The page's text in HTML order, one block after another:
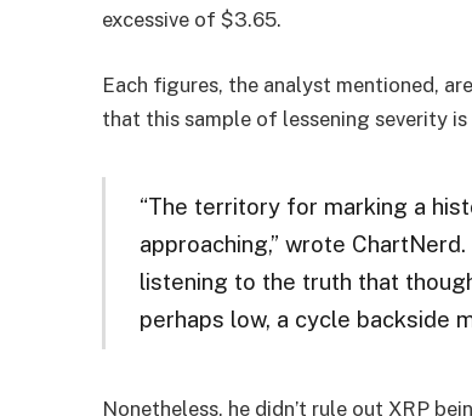
excessive of $3.65.
Each figures, the analyst mentioned,
that this sample of lessening severity
“The territory for marking a
approaching,” wrote
listening to the truth that
perhaps low, a cycle backside
Nonetheless, he didn’t rule out XRP